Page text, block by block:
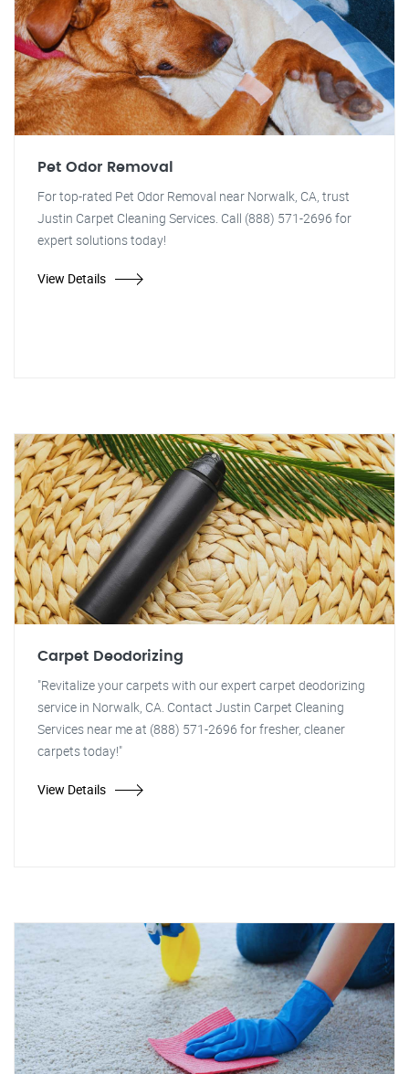
Pet Odor Removal
For top-rated Pet Odor Removal near Norwalk, CA, trust
Justin Carpet Cleaning Services. Call (888) 571-2696 for
expert solutions today!
View Details
Carpet Deodorizing
"Revitalize your carpets with our expert carpet deodorizing
service in Norwalk, CA. Contact Justin Carpet Cleaning
Services near me at (888) 571-2696 for fresher, cleaner
carpets today!"
View Details